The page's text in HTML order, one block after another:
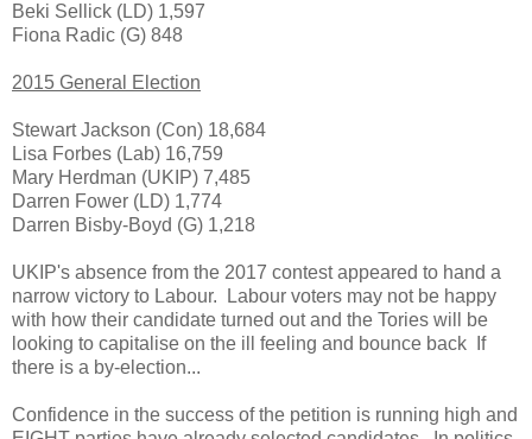
Beki Sellick (LD) 1,597
Fiona Radic (G) 848
2015 General Election
Stewart Jackson (Con) 18,684
Lisa Forbes (Lab) 16,759
Mary Herdman (UKIP) 7,485
Darren Fower (LD) 1,774
Darren Bisby-Boyd (G) 1,218
UKIP's absence from the 2017 contest appeared to hand a
narrow victory to Labour. Labour voters may not be happy
with how their candidate turned out and the Tories will be
looking to capitalise on the ill feeling and bounce back If
there is a by-election...
Confidence in the success of the petition is running high and